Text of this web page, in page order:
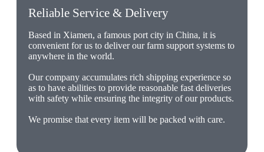
Reliable Service & Delivery
Based in Xiamen, a famous port city in China, it is
convenient for us to deliver our farm support systems to
anywhere in the world.
Our company accumulates rich shipping experience so
as to have abilities to provide reasonable fast deliveries
with safety while ensuring the integrity of our products.
We promise that every item will be packed with care.